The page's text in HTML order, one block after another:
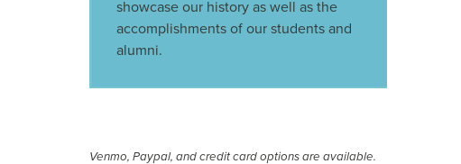
showcase our history as well as the
accomplishments of our students and
alumni.
Venmo, Paypal, and credit card options are available.